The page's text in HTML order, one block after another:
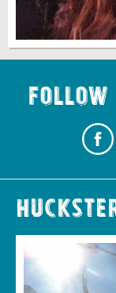
Follow